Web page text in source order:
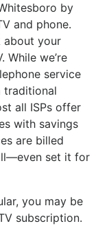
by
and phone.
about your
While we’re
service
traditional
all ISPs offer
with savings
are billed
set it for
you may be
subscription.